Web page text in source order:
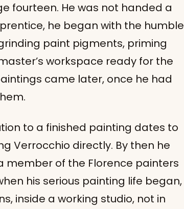
fourteen. He was not handed a
he began with the humble
paint pigments, priming
workspace ready for the
came later, once he had
to a finished painting dates to
Verrocchio directly. By then he
member of the Florence painters
his serious painting life began,
inside a working studio, not in